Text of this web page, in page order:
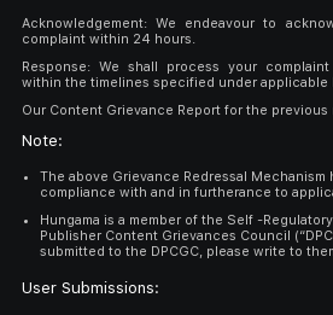
Acknowledgement: We endeavour to
complaint within 24 hours.
Response: We shall process your
within the timelines specified under applicable
Our Content Grievance Report for the previous
Note:
The above Grievance Redressal Mechanism
compliance with and in furtherance to
Hungama is a member of the Self -
Publisher Content Grievances Council
submitted to the DPCGC, please write to
User Submissions: